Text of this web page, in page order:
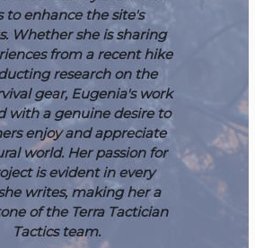
to enhance the site's
Whether she is sharing
from a recent hike
research on the
gear, Eugenia's work
with a genuine desire to
enjoy and appreciate
world. Her passion for
is evident in every
writes, making her a
of the Terra Tactician
Tactics team.